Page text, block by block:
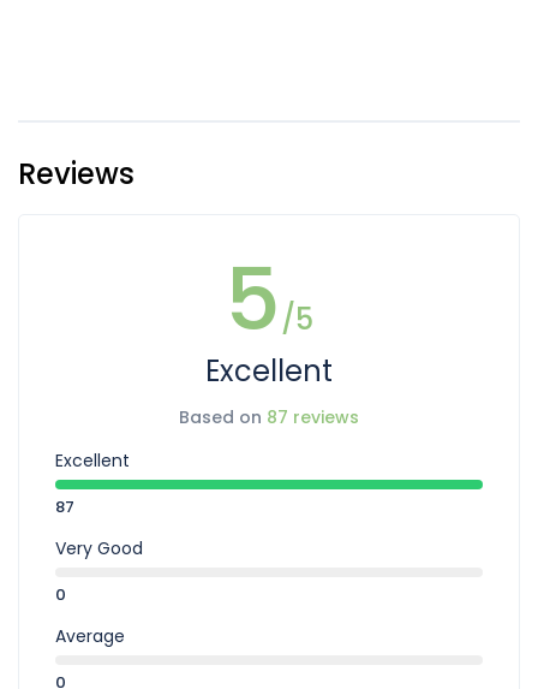
Reviews
5/5
Excellent
Based on 87 reviews
Excellent
87
Very Good
0
Average
0